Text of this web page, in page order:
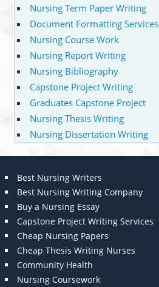
Nursing Term Paper Writing
Document Formatting Services
Nursing Course Work
Nursing Report Writing
Nursing Bibliography
Capstone Project Writing
Graduates Capstone Project
Nursing Thesis Writing
Nursing Dissertation Writing
Best Nursing Writers
Best Nursing Writing Company
Buy a Nursing Essay
Capstone Project Writing Services
Cheap Nursing Papers
Cheap Thesis Writing Nurses
Community Health
Nursing Coursework